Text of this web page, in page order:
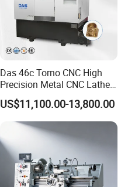
Das 46c Torno CNC High
Precision Metal CNC Lathe
Machine
US$11,100.00-13,800.00